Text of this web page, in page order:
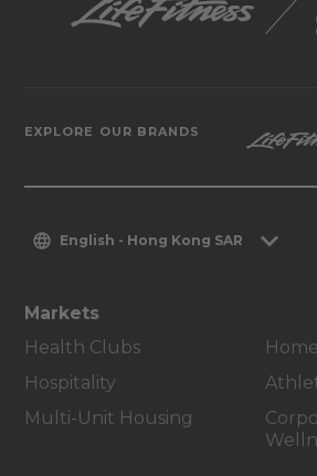
EXPLORE OUR BRANDS
English - Hong Kong SAR
Markets
Health Clubs
Hospitality
Multi-Unit Housing